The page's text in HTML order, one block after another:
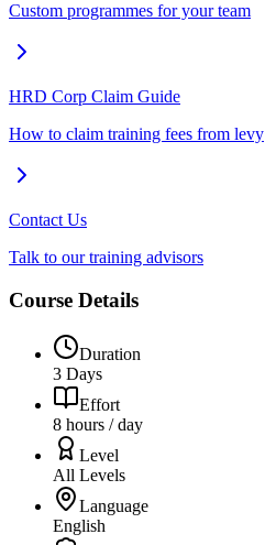
Custom programmes for your team
HRD Corp Claim Guide
How to claim training fees from levy
Contact Us
Talk to our training advisors
Course Details
Duration
3 Days
Effort
8 hours / day
Level
All Levels
Language
English